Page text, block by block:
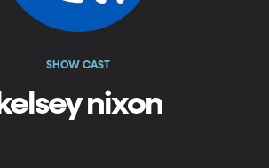
SHOW CAST
kelsey nixon